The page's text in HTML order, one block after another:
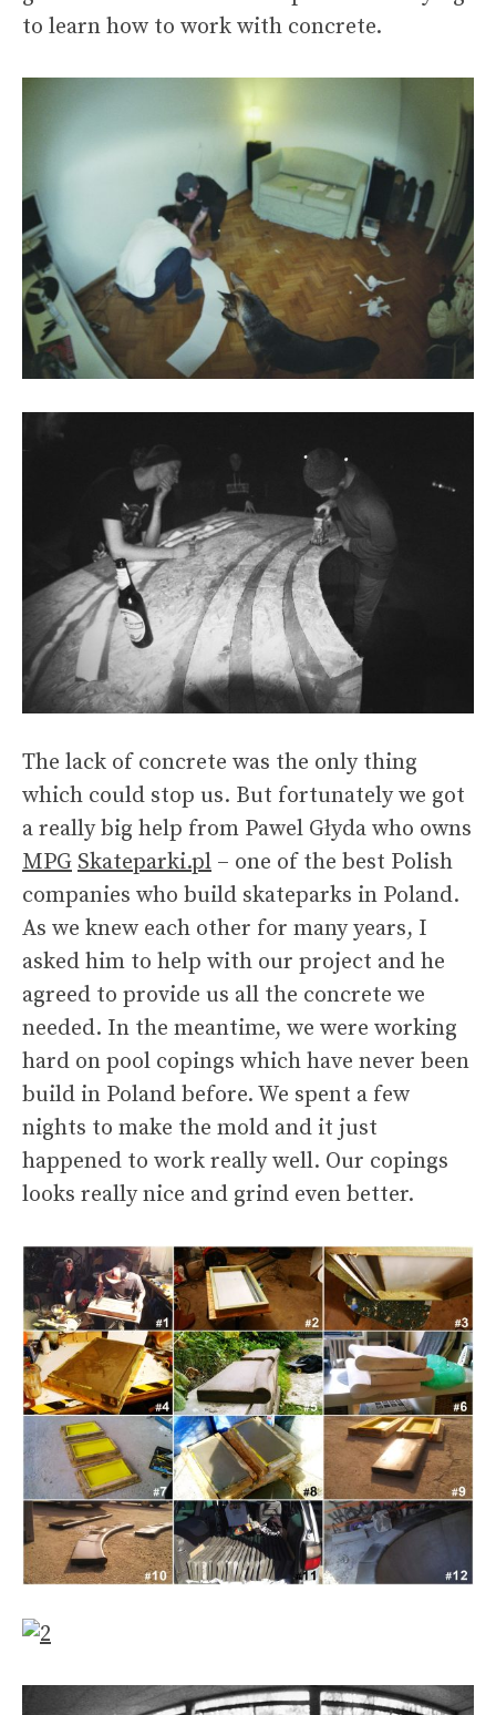
to learn how to work with concrete.
The lack of concrete was the only thing
which could stop us. But fortunately we got
a really big help from Pawel Głyda who owns
MPG Skateparki.pl – one of the best Polish
companies who build skateparks in Poland.
As we knew each other for many years, I
asked him to help with our project and he
agreed to provide us all the concrete we
needed. In the meantime, we were working
hard on pool copings which have never been
build in Poland before. We spent a few
nights to make the mold and it just
happened to work really well. Our copings
looks really nice and grind even better.